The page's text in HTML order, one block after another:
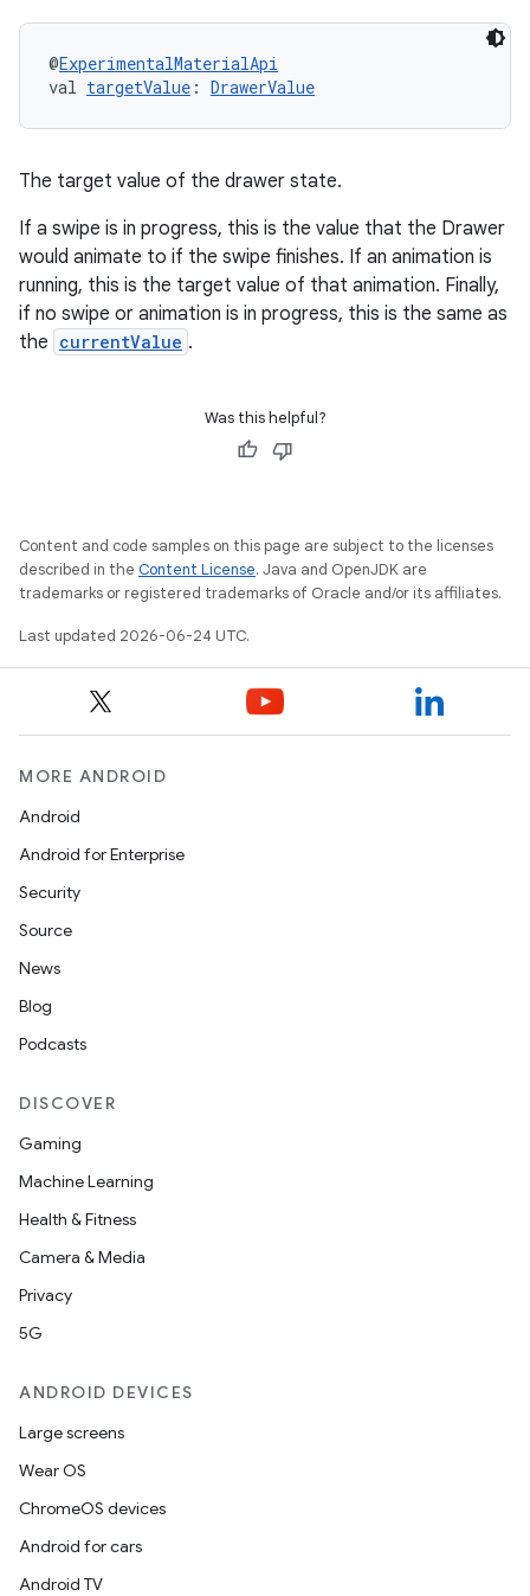
@ExperimentalMaterialApi
val targetValue : DrawerValue
The target value of the drawer state.
If a swipe is in progress, this is the value that the Drawer
would animate to if the swipe finishes. If an animation is
running, this is the target value of that animation. Finally,
if no swipe or animation is in progress, this is the same as
the currentValue .
Was this helpful?
Content and code samples on this page are subject to the licenses
described in the Content License. Java and OpenJDK are
trademarks or registered trademarks of Oracle and/or its affiliates.
Last updated 2026-06-24 UTC.
MORE ANDROID
Android
Android for Enterprise
Security
Source
News
Blog
Podcasts
DISCOVER
Gaming
Machine Learning
Health & Fitness
Camera & Media
Privacy
5G
ANDROID DEVICES
Large screens
Wear OS
ChromeOS devices
Android for cars
Android TV